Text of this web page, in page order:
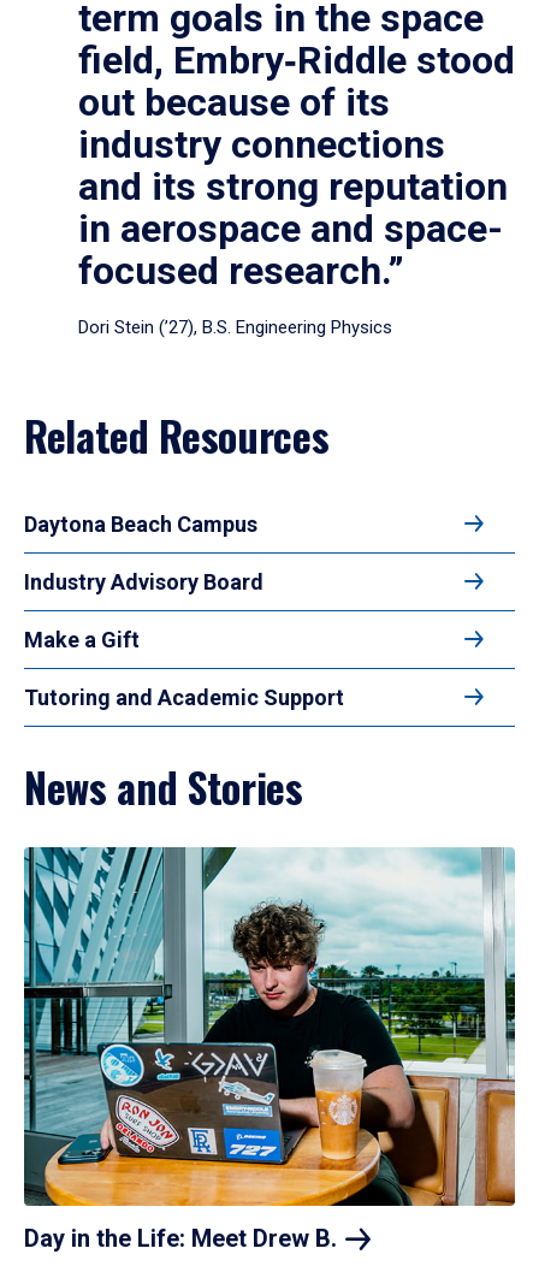
term goals in the space
field, Embry‑Riddle stood
out because of its
industry connections
and its strong reputation
in aerospace and space-
focused research.”
Dori Stein (’27), B.S. Engineering Physics
Related Resources
Daytona Beach Campus
Industry Advisory Board
Make a Gift
Tutoring and Academic Support
News and Stories
Day in the Life: Meet Drew B.